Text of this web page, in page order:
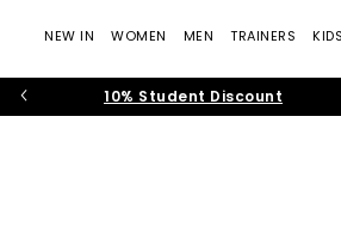
NEW IN WOMEN MEN TRAINERS KIDS
10% Student Discount